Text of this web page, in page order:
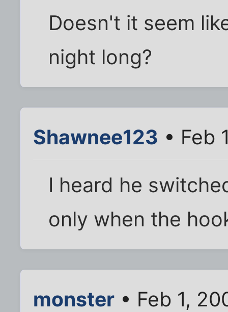
Doesn't it seem
night long?
Shawnee123 • Feb
I heard he
only when the
monster • Feb 1,